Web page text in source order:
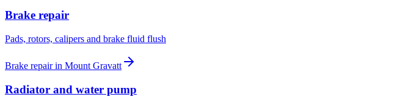
Brake repair
Pads, rotors, calipers and brake fluid flush
Brake repairin Mount Gravatt
Radiator and water pump